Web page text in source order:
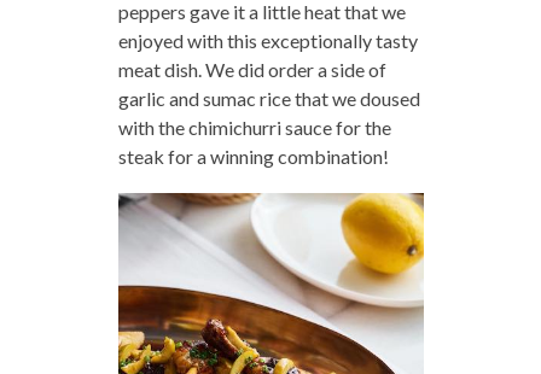
peppers gave it a little heat that we
enjoyed with this exceptionally tasty
meat dish. We did order a side of
garlic and sumac rice that we doused
with the chimichurri sauce for the
steak for a winning combination!